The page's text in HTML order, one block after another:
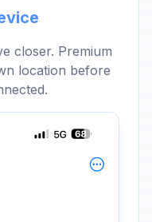
closer. Premium
location before